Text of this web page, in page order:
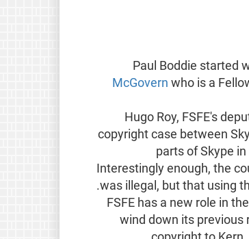
Paul Boddie started
McGovern who is a
Hugo Roy, FSFE's
copyright case between
parts of Skype
Interestingly enough, the
was illegal, but that using
FSFE has a new role in the
wind down its previous